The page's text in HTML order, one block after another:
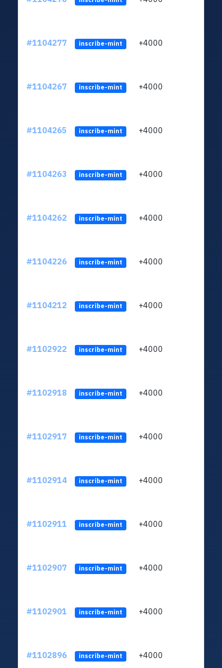
#1104277 inscribe-mint +4000
#1104267 inscribe-mint +4000
#1104265 inscribe-mint +4000
#1104263 inscribe-mint +4000
#1104262 inscribe-mint +4000
#1104226 inscribe-mint +4000
#1104212 inscribe-mint +4000
#1102922 inscribe-mint +4000
#1102918 inscribe-mint +4000
#1102917 inscribe-mint +4000
#1102914 inscribe-mint +4000
#1102911 inscribe-mint +4000
#1102907 inscribe-mint +4000
#1102901 inscribe-mint +4000
#1102896 inscribe-mint +4000